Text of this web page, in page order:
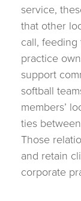
service,
that other
call,
practice
support
softball
members’
ties
Those
and retain
corporate